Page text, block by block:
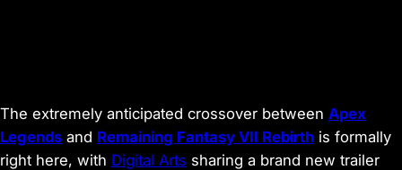
The extremely anticipated crossover between Apex
Legends and Remaining Fantasy VII Rebirth is formally
right here, with Digital Arts sharing a brand new trailer